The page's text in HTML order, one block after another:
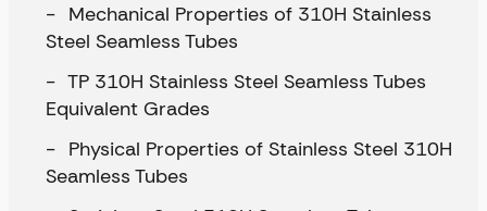
Mechanical Properties of 310H Stainless
Steel Seamless Tubes
TP 310H Stainless Steel Seamless Tubes
Equivalent Grades
Physical Properties of Stainless Steel 310H
Seamless Tubes